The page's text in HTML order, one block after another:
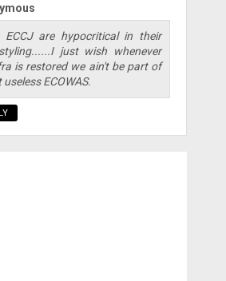
ECCJ are hypocritical in their
just wish whenever
is restored we ain't be part of
ECOWAS.